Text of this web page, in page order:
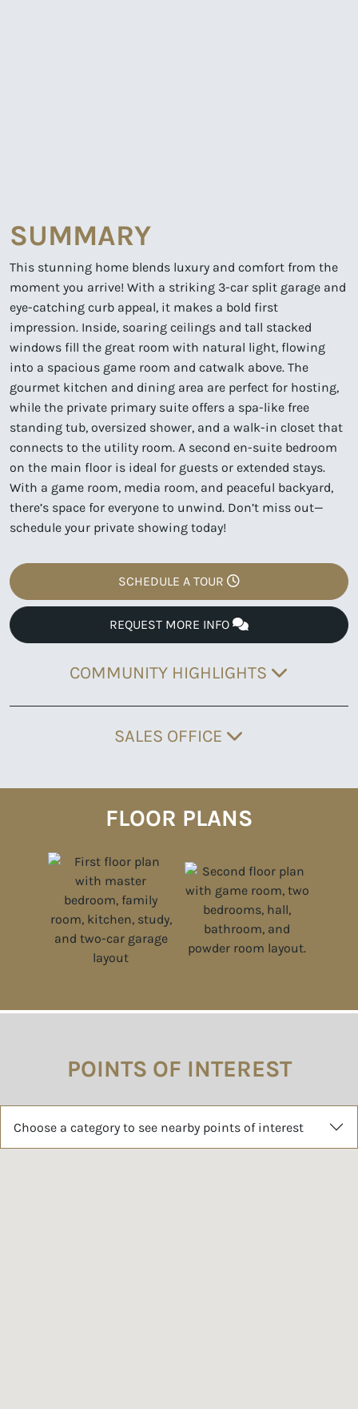
SUMMARY
This stunning home blends luxury and comfort from the
moment you arrive! With a striking 3-car split garage and
eye-catching curb appeal, it makes a bold first
impression. Inside, soaring ceilings and tall stacked
windows fill the great room with natural light, flowing
into a spacious game room and catwalk above. The
gourmet kitchen and dining area are perfect for hosting,
while the private primary suite offers a spa-like free
standing tub, oversized shower, and a walk-in closet that
connects to the utility room. A second en-suite bedroom
on the main floor is ideal for guests or extended stays.
With a game room, media room, and peaceful backyard,
there’s space for everyone to unwind. Don’t miss out—
schedule your private showing today!
SCHEDULE A TOUR
REQUEST MORE INFO
COMMUNITY HIGHLIGHTS
SALES OFFICE
FLOOR PLANS
POINTS OF INTEREST
Choose a category to see nearby points of interest